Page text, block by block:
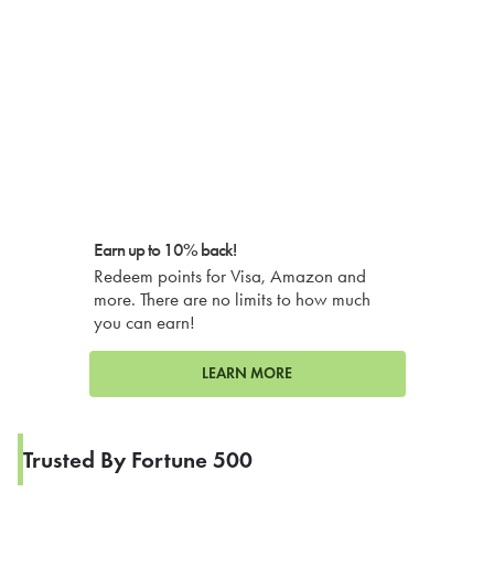
Earn up to 10% back!
Redeem points for Visa, Amazon and
more. There are no limits to how much
you can earn!
LEARN MORE
Trusted By Fortune 500